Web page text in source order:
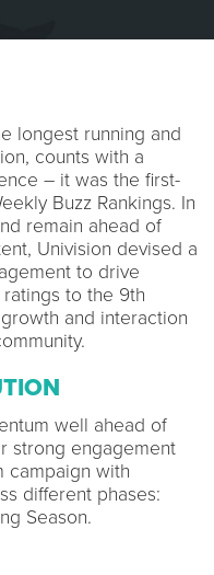
longest running and
counts with a
– it was the first-
Buzz Rankings. In
remain ahead of
Univision devised a
to drive
to the 9th
and interaction
well ahead of
strong engagement
campaign with
different phases:
Season.